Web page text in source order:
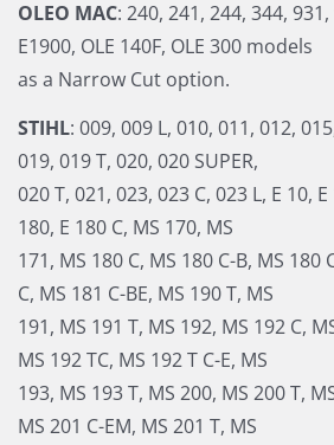
OLEO MAC: 240, 241, 244, 344,
E1900, OLE 140F, OLE 300 models
as a Narrow Cut option.
STIHL: 009, 009 L, 010, 011, 012,
019, 019 T, 020, 020 SUPER,
020 T, 021, 023, 023 C, 023 L, E 10, E
180, E 180 C, MS 170, MS
171, MS 180 C, MS 180 C-B, MS 180
C, MS 181 C-BE, MS 190 T, MS
191, MS 191 T, MS 192, MS 192 C,
MS 192 TC, MS 192 T C-E, MS
193, MS 193 T, MS 200, MS 200 T,
MS 201 C-EM, MS 201 T, MS